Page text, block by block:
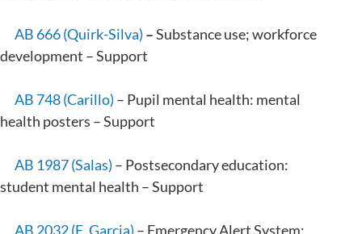
AB 666 (Quirk-Silva) –Substance use; workforce
development – Support
AB 748 (Carillo) – Pupil mental health: mental
health posters – Support
AB 1987 (Salas) – Postsecondary education:
student mental health – Support
AB 2032 (E. Garcia) – Emergency Alert System: